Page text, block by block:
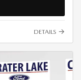
DETAILS